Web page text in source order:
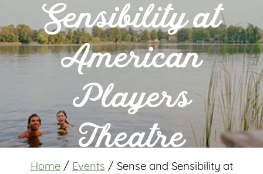
Sensibility at
American
Players
Theatre
Home / Events / Sense and Sensibility at